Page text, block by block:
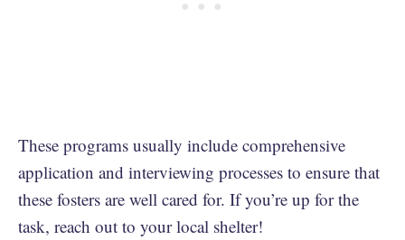
These programs usually include comprehensive
application and interviewing processes to ensure that
these fosters are well cared for. If you’re up for the
task, reach out to your local shelter!